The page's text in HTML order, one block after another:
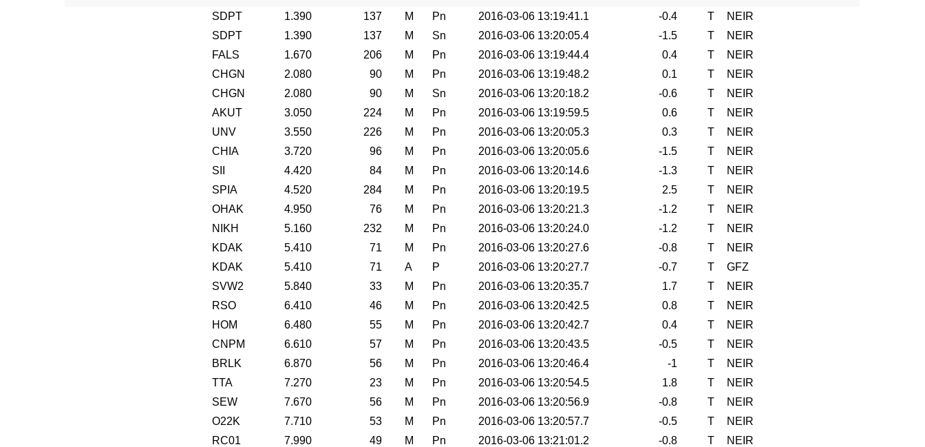
SDPT 1.390 137 M Pn 2016-03-06 13:19:41.1 -0.4 T
NEIR
SDPT
1.390 137 M Sn 2016-03-06 13:20:05.4 -1.5 T
NEIR
FALS
1.670 206 M Pn 2016-03-06 13:19:44.4 0.4 T
NEIR
CHGN
2.080 90 M Pn 2016-03-06 13:19:48.2 0.1 T
NEIR
CHGN
2.080 90 M Sn 2016-03-06 13:20:18.2 -0.6 T
NEIR
AKUT
3.050 224 M Pn 2016-03-06 13:19:59.5 0.6 T
NEIR
UNV
3.550 226 M Pn 2016-03-06 13:20:05.3 0.3 T
NEIR
CHIA
3.720 96 M Pn 2016-03-06 13:20:05.6 -1.5 T
NEIR
SII
4.420 84 M Pn 2016-03-06 13:20:14.6 -1.3 T
NEIR
SPIA
4.520 284 M Pn 2016-03-06 13:20:19.5 2.5 T
NEIR
OHAK
4.950 76 M Pn 2016-03-06 13:20:21.3 -1.2 T
NEIR
NIKH
5.160 232 M Pn 2016-03-06 13:20:24.0 -1.2 T
NEIR
KDAK
5.410 71 M Pn 2016-03-06 13:20:27.6 -0.8 T
NEIR
KDAK
5.410 71 A P 2016-03-06 13:20:27.7 -0.7 T
GFZ
SVW2
5.840 33 M Pn 2016-03-06 13:20:35.7 1.7 T
NEIR
RSO
6.410 46 M Pn 2016-03-06 13:20:42.5 0.8 T
NEIR
HOM
6.480 55 M Pn 2016-03-06 13:20:42.7 0.4 T
NEIR
CNPM
6.610 57 M Pn 2016-03-06 13:20:43.5 -0.5 T
NEIR
BRLK
6.870 56 M Pn 2016-03-06 13:20:46.4 -1 T
NEIR
TTA
7.270 23 M Pn 2016-03-06 13:20:54.5 1.8 T
NEIR
SEW
7.670 56 M Pn 2016-03-06 13:20:56.9 -0.8 T
NEIR
O22K
7.710 53 M Pn 2016-03-06 13:20:57.7 -0.5 T
NEIR
RC01
7.990 49 M Pn 2016-03-06 13:21:01.2 -0.8 T
NEIR